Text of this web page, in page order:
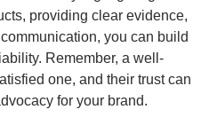
providing clear evidence,
you can build
Remember, a well-
one, and their trust can
for your brand.